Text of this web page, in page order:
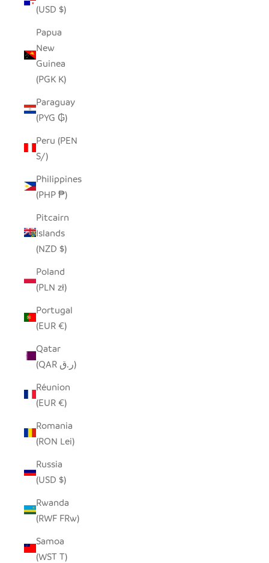
(USD $)
Papua
New
Guinea
(PGK K)
Paraguay
(PYG ₲)
Peru (PEN
S/)
Philippines
(PHP ₱)
Pitcairn
Islands
(NZD $)
Poland
(PLN zł)
Portugal
(EUR €)
Qatar
(QAR ر.ق)
Réunion
(EUR €)
Romania
(RON Lei)
Russia
(USD $)
Rwanda
(RWF FRw)
Samoa
(WST T)